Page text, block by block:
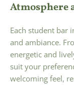
Atmosphere
Each student bar
and ambiance.
energetic and
suit your
welcoming feel,